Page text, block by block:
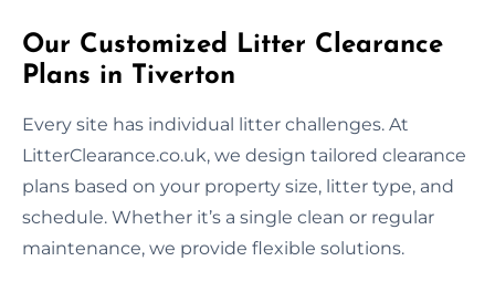
Our Customized Litter Clearance
Plans in Tiverton
Every site has individual litter challenges. At
LitterClearance.co.uk, we design tailored clearance
plans based on your property size, litter type, and
schedule. Whether it’s a single clean or regular
maintenance, we provide flexible solutions.